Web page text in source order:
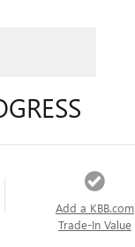
Add a KBB.com
Trade-In Value